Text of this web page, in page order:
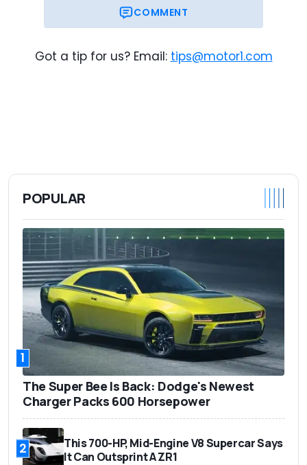
COMMENT
Got a tip for us? Email: tips@motor1.com
POPULAR
1
The Super Bee Is Back: Dodge's Newest
Charger Packs 600 Horsepower
2
This 700-HP, Mid-Engine V8 Supercar Says
It Can Outsprint A ZR1